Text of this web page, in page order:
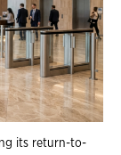
its return-to-